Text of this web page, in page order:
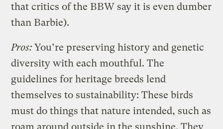
that critics of the BBW say it is even dumber
than Barbie).
Pros:You’re preserving history and genetic
diversity with each mouthful. The
guidelines for heritage breeds lend
themselves to sustainability: These birds
must do things that nature intended, such as
roam around outside in the sunshine. They